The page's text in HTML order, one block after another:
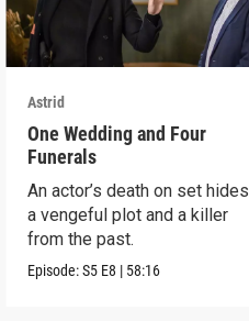
Astrid
One Wedding and Four
Funerals
An actor’s death on set hides
a vengeful plot and a killer
from the past.
Episode:S5 E8 | 58:16